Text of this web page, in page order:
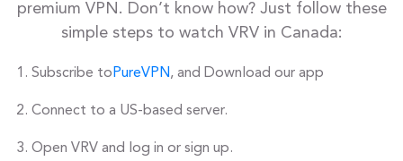
premium VPN. Don’t know how? Just follow these
simple steps to watch VRV in Canada:
Subscribe to PureVPN, and Download our app
Connect to a US-based server.
Open VRV and log in or sign up.